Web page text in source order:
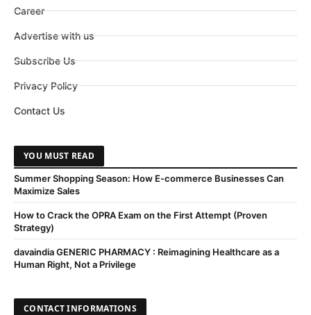
Career
Advertise with us
Subscribe Us
Privacy Policy
Contact Us
YOU MUST READ
Summer Shopping Season: How E-commerce Businesses Can
Maximize Sales
How to Crack the OPRA Exam on the First Attempt (Proven
Strategy)
davaindia GENERIC PHARMACY : Reimagining Healthcare as a
Human Right, Not a Privilege
CONTACT INFORMATIONS